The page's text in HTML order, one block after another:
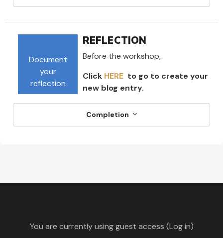
Completion
Document
your
reflection
REFLECTION
Before the workshop,
Click HERE to go to create your
new blog entry.
You are currently using guest access (Log in)